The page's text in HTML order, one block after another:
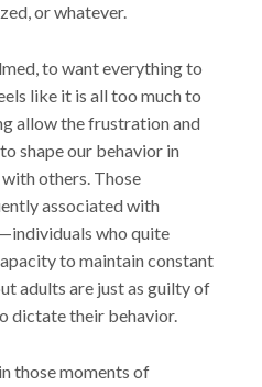
or whatever.
to want everything to
like it is all too much to
allow the frustration and
shape our behavior in
others. Those
associated with
who quite
to maintain constant
adults are just as guilty of
dictate their behavior.
those moments of